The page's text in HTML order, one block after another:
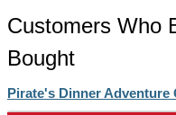
Customers Who
Bought
Pirate's Dinner Adventure